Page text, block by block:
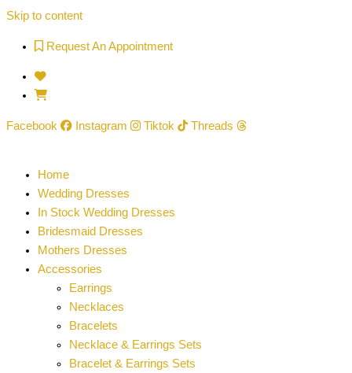
Skip to content
Request An Appointment
Facebook Instagram Tiktok Threads
Home
Wedding Dresses
In Stock Wedding Dresses
Bridesmaid Dresses
Mothers Dresses
Accessories
Earrings
Necklaces
Bracelets
Necklace & Earrings Sets
Bracelet & Earrings Sets